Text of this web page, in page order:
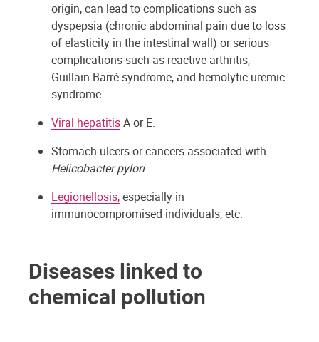
origin, can lead to complications such as
dyspepsia (chronic abdominal pain due to loss
of elasticity in the intestinal wall) or serious
complications such as reactive arthritis,
Guillain-Barré syndrome, and hemolytic uremic
syndrome.
Viral hepatitisA or E.
Stomach ulcers or cancers associated with
Helicobacter pylori.
Legionellosis,especially in
immunocompromised individuals, etc.
Diseases linked to
chemical pollution